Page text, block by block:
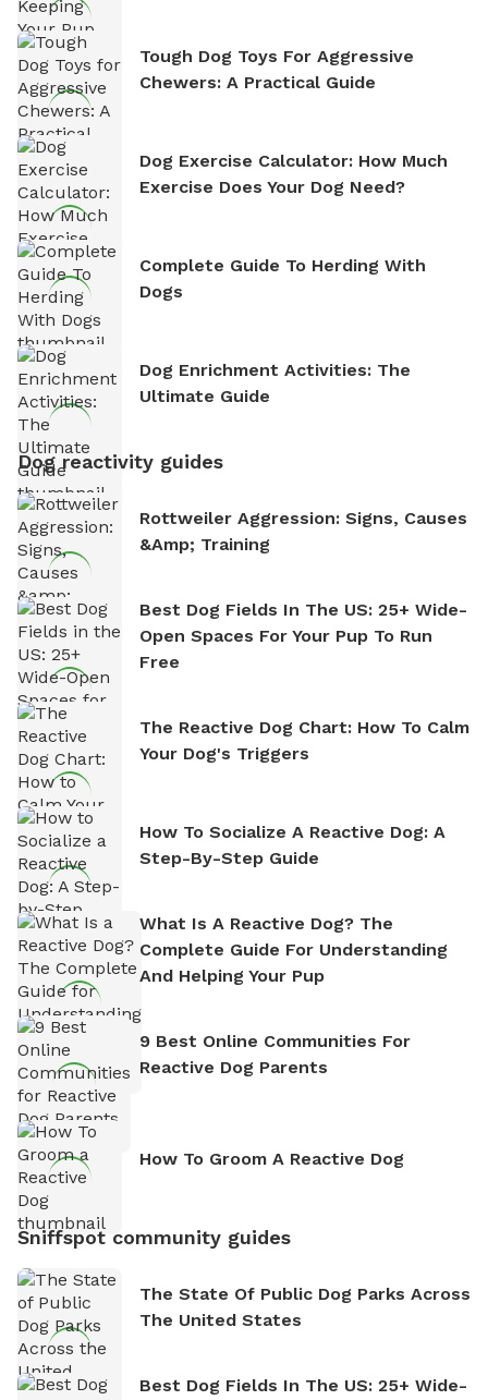
Tough Dog Toys For Aggressive
Chewers: A Practical Guide
Dog Exercise Calculator: How Much
Exercise Does Your Dog Need?
Complete Guide To Herding With
Dogs
Dog Enrichment Activities: The
Ultimate Guide
Dog reactivity guides
Rottweiler Aggression: Signs, Causes
&amp; Training
Best Dog Fields In The US: 25+ Wide-
Open Spaces For Your Pup To Run
Free
The Reactive Dog Chart: How To Calm
Your Dog's Triggers
How To Socialize A Reactive Dog: A
Step-By-Step Guide
What Is A Reactive Dog? The
Complete Guide For Understanding
And Helping Your Pup
9 Best Online Communities For
Reactive Dog Parents
How To Groom A Reactive Dog
Sniffspot community guides
The State Of Public Dog Parks Across
The United States
Best Dog Fields In The US: 25+ Wide-